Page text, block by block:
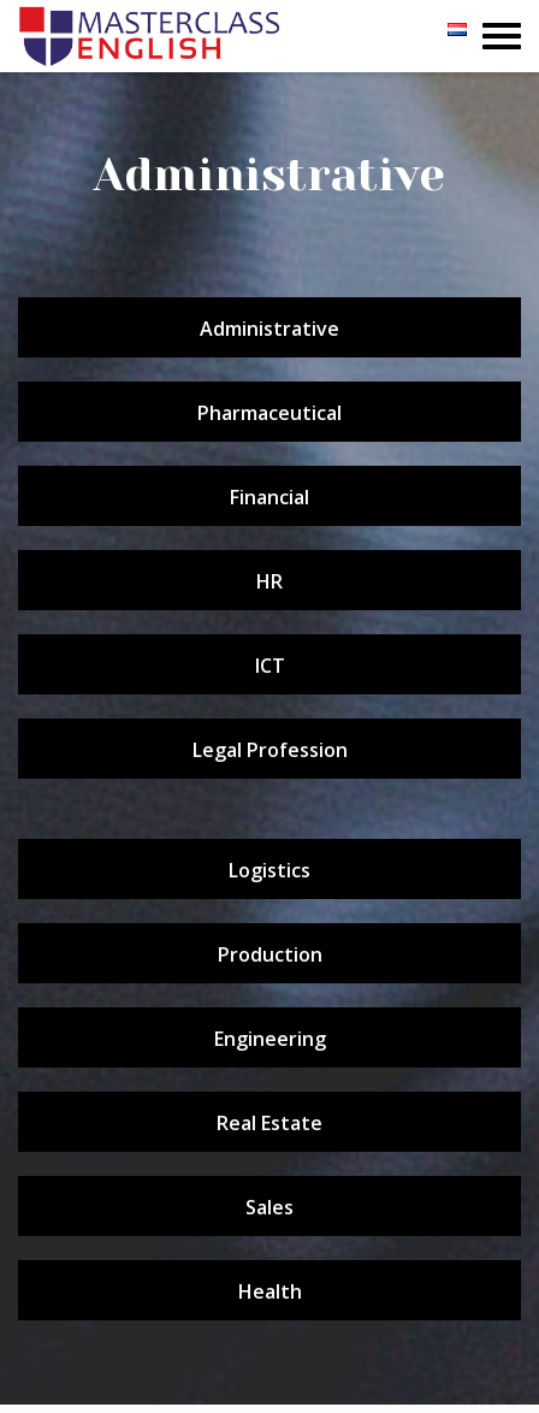
GROUP
INCOMPANY
Administrative
Administrative
Pharmaceutical
Financial
HR
ICT
Legal Profession
Logistics
Production
Engineering
Real Estate
Sales
Health